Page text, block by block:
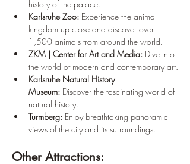
history of the palace.
Karlsruhe Zoo: Experience the animal
kingdom up close and discover over
1,500 animals from around the world.
ZKM | Center for Art and Media: Dive into
the world of modern and contemporary art.
Karlsruhe Natural History
Museum: Discover the fascinating world of
natural history.
Turmberg: Enjoy breathtaking panoramic
views of the city and its surroundings.
Other Attractions: